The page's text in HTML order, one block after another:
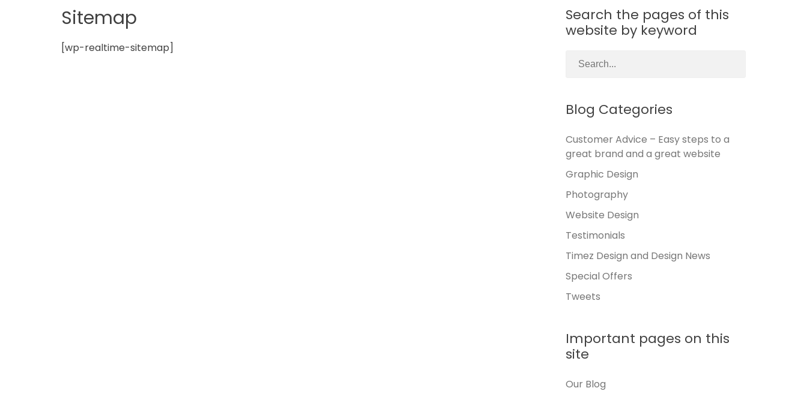
Norfolk
Sitemap
[wp-realtime-sitemap]
Search the pages of this
website by keyword
Blog Categories
Customer Advice – Easy steps to a
great brand and a great website
Graphic Design
Photography
Website Design
Testimonials
Timez Design and Design News
Special Offers
Tweets
Important pages on this
site
Our Blog